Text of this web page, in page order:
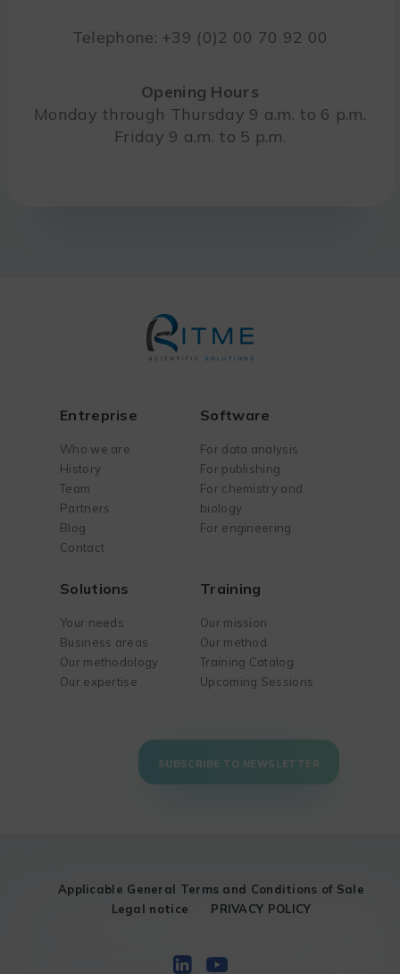
Telephone: +39 (0)2 00 70 92 00
Opening Hours
Monday through Thursday 9 a.m. to 6 p.m.
Friday 9 a.m. to 5 p.m.
Entreprise
Who we are
History
Team
Partners
Blog
Contact
Software
For data analysis
For publishing
For chemistry and
biology
For engineering
Solutions
Your needs
Business areas
Our methodology
Our expertise
Training
Our mission
Our method
Training Catalog
Upcoming Sessions
SUBSCRIBE TO NEWSLETTER
Applicable General Terms and Conditions of Sale
Legal notice
PRIVACY POLICY